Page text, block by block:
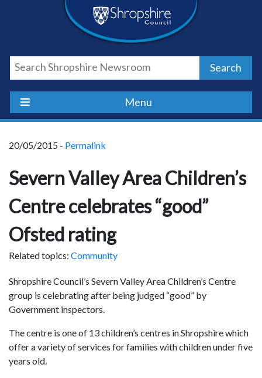
Shropshire
Council
Newsroom
Search
Menu
20/05/2015 - Permalink
Severn Valley Area Children’s
Centre celebrates “good”
Ofsted rating
Related topics: Community
Shropshire Council’s Severn Valley Area Children’s Centre
group is celebrating after being judged “good” by
Government inspectors.
The centre is one of 13 children’s centres in Shropshire which
offer a variety of services for families with children under five
years old.